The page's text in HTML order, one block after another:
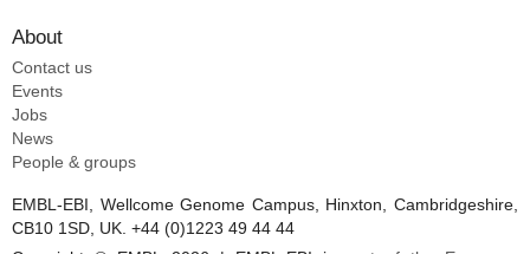
About
Contact us
Events
Jobs
News
People & groups
EMBL-EBI, Wellcome Genome Campus, Hinxton, Cambridgeshire,
CB10 1SD, UK. +44 (0)1223 49 44 44